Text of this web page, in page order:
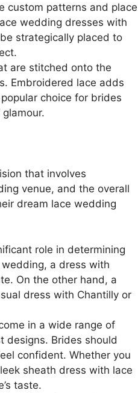
custom patterns and place
wedding dresses with
strategically placed to
are stitched onto the
Embroidered lace adds
choice for brides
that involves
venue, and the overall
dream lace wedding
role in determining
a dress with
On the other hand, a
dress with Chantilly or
in a wide range of
designs. Brides should
confident. Whether you
sheath dress with lace
taste.